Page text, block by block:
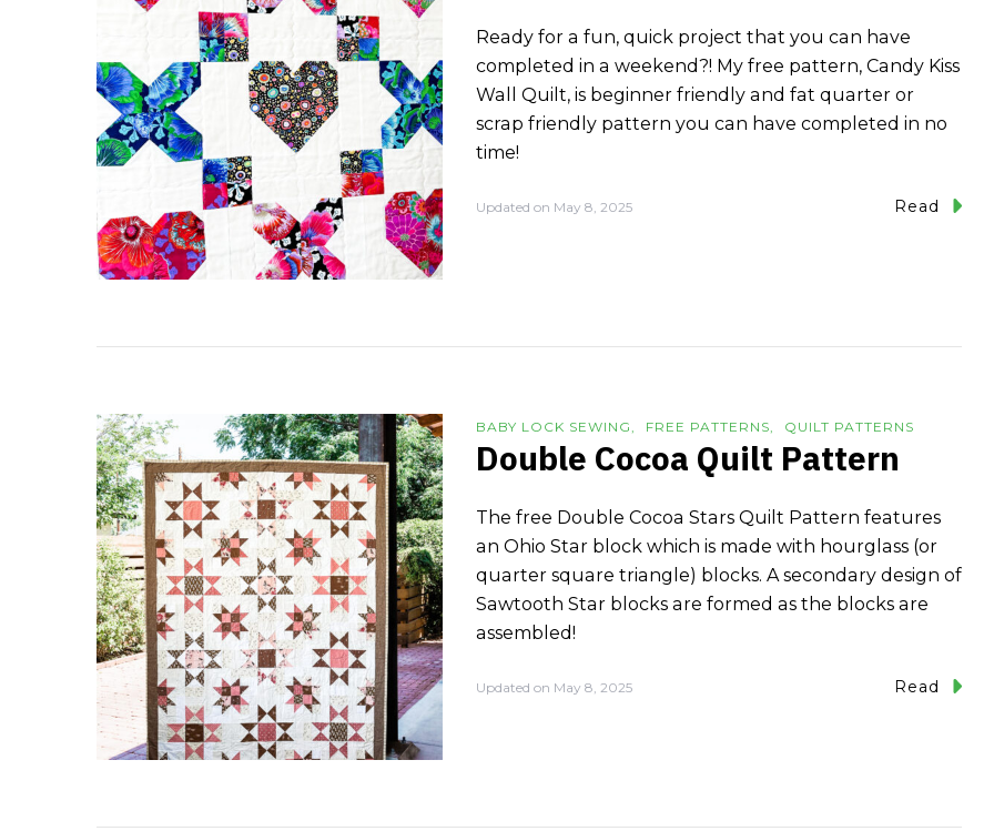
Ready for a fun, quick project that you can have
completed in a weekend?! My free pattern, Candy Kiss
Wall Quilt, is beginner friendly and fat quarter or
scrap friendly pattern you can have completed in no
time!
Updated on May 8, 2025 Read
BABY LOCK SEWING FREE PATTERNS QUILT PATTERNS
Double Cocoa Quilt Pattern
The free Double Cocoa Stars Quilt Pattern features
an Ohio Star block which is made with hourglass (or
quarter square triangle) blocks. A secondary design of
Sawtooth Star blocks are formed as the blocks are
assembled!
Updated on May 8, 2025 Read